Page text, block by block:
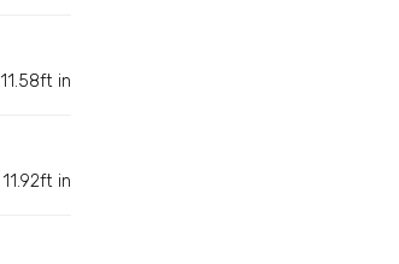
11.58ft in
11.92ft in